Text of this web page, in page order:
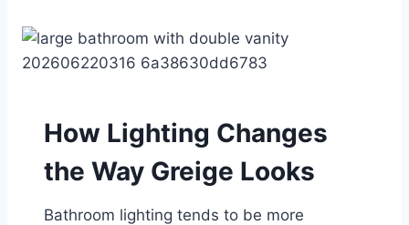
How Lighting Changes
the Way Greige Looks
Bathroom lighting tends to be more